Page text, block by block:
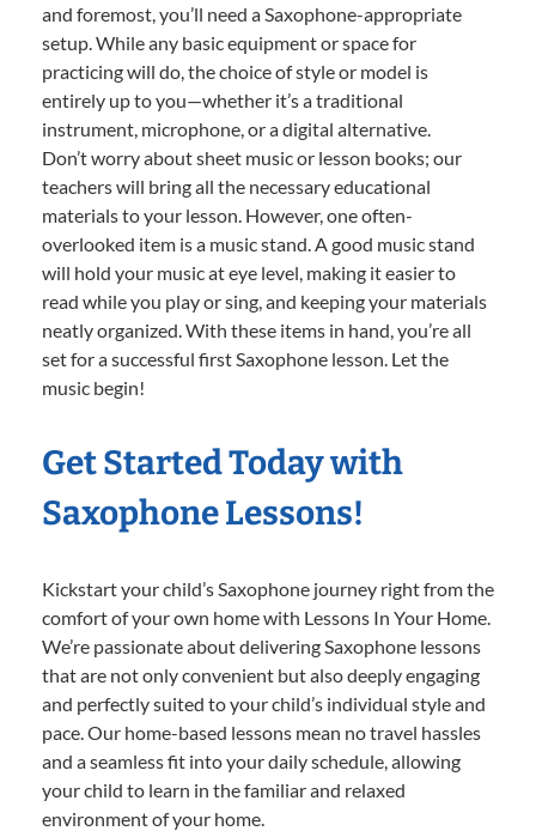
and foremost, you’ll need a Saxophone-appropriate
setup. While any basic equipment or space for
practicing will do, the choice of style or model is
entirely up to you—whether it’s a traditional
instrument, microphone, or a digital alternative.
Don’t worry about sheet music or lesson books; our
teachers will bring all the necessary educational
materials to your lesson. However, one often-
overlooked item is a music stand. A good music stand
will hold your music at eye level, making it easier to
read while you play or sing, and keeping your materials
neatly organized. With these items in hand, you’re all
set for a successful first Saxophone lesson. Let the
music begin!
Get Started Today with
Saxophone Lessons!
Kickstart your child’s Saxophone journey right from the
comfort of your own home with Lessons In Your Home.
We’re passionate about delivering Saxophone lessons
that are not only convenient but also deeply engaging
and perfectly suited to your child’s individual style and
pace. Our home-based lessons mean no travel hassles
and a seamless fit into your daily schedule, allowing
your child to learn in the familiar and relaxed
environment of your home.